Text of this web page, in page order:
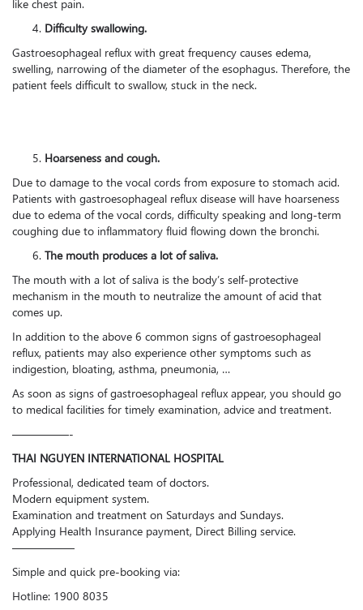
Difficulty swallowing.
Gastroesophageal reflux with great frequency causes edema,
swelling, narrowing of the diameter of the esophagus. Therefore, the
patient feels difficult to swallow, stuck in the neck.
Hoarseness and cough.
Due to damage to the vocal cords from exposure to stomach acid.
Patients with gastroesophageal reflux disease will have hoarseness
due to edema of the vocal cords, difficulty speaking and long-term
coughing due to inflammatory fluid flowing down the bronchi.
The mouth produces a lot of saliva.
The mouth with a lot of saliva is the body’s self-protective
mechanism in the mouth to neutralize the amount of acid that
comes up.
In addition to the above 6 common signs of gastroesophageal
reflux, patients may also experience other symptoms such as
indigestion, bloating, asthma, pneumonia, …
As soon as signs of gastroesophageal reflux appear, you should go
to medical facilities for timely examination, advice and treatment.
—————-
THAI NGUYEN INTERNATIONAL HOSPITAL
Professional, dedicated team of doctors.
Modern equipment system.
Examination and treatment on Saturdays and Sundays.
Applying Health Insurance payment, Direct Billing service.
—————–
Simple and quick pre-booking via:
Hotline: 1900 8035